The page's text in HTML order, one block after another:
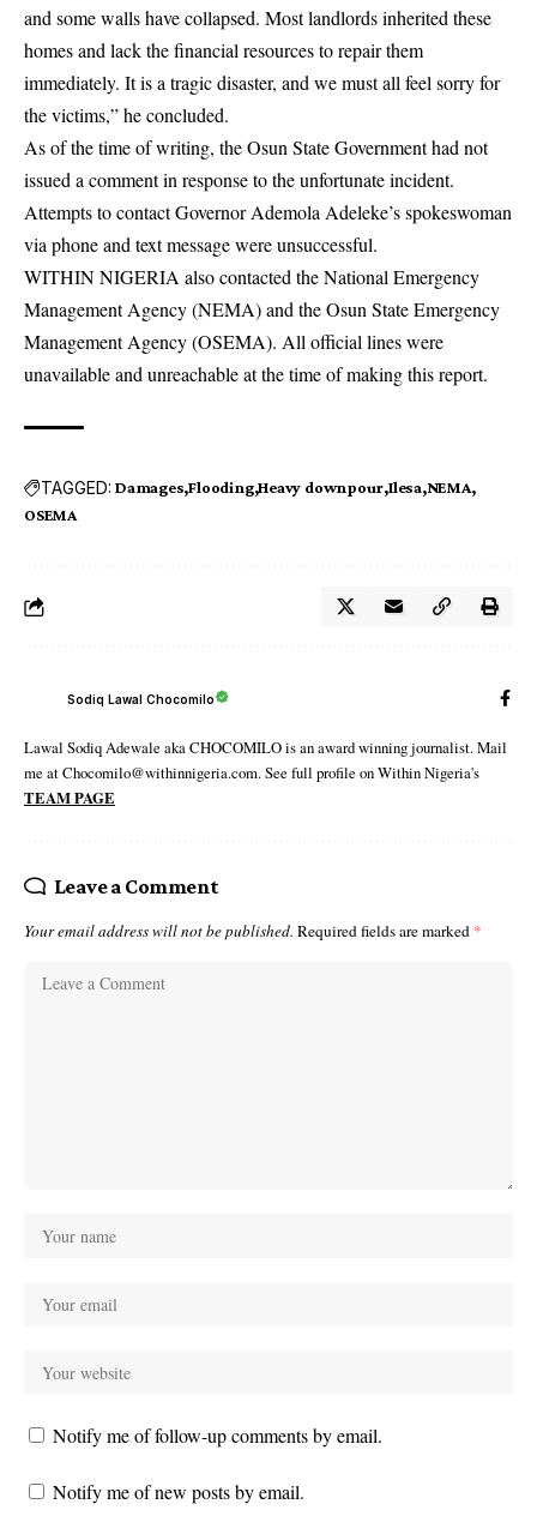
and some walls have collapsed. Mostlandlordsinherited these
homes and lack the financial resources to repair them
immediately. It is a tragic disaster, and we must all feel sorry for
the victims,” he concluded.
As of the time of writing, the Osun State Government had not
issued a comment in response to the unfortunate incident.
Attempts to contact Governor Ademola Adeleke’s spokeswoman
via phone and text message were unsuccessful.
WITHIN NIGERIA also contacted the National Emergency
Management Agency (NEMA) and the Osun State Emergency
Management Agency (OSEMA). All official lines were
unavailable and unreachable at the time of making this report.
TAGGED: Damages Flooding Heavy downpour Ilesa NEMA
OSEMA
Sodiq Lawal Chocomilo
Lawal Sodiq Adewale aka CHOCOMILO is an award winning journalist. Mail
me at Chocomilo@withinnigeria.com. See full profile on Within Nigeria's
TEAM PAGE
Leave a Comment
Your email address will not be published. Required fields are marked *
Notify me of follow-up comments by email.
Notify me of new posts by email.